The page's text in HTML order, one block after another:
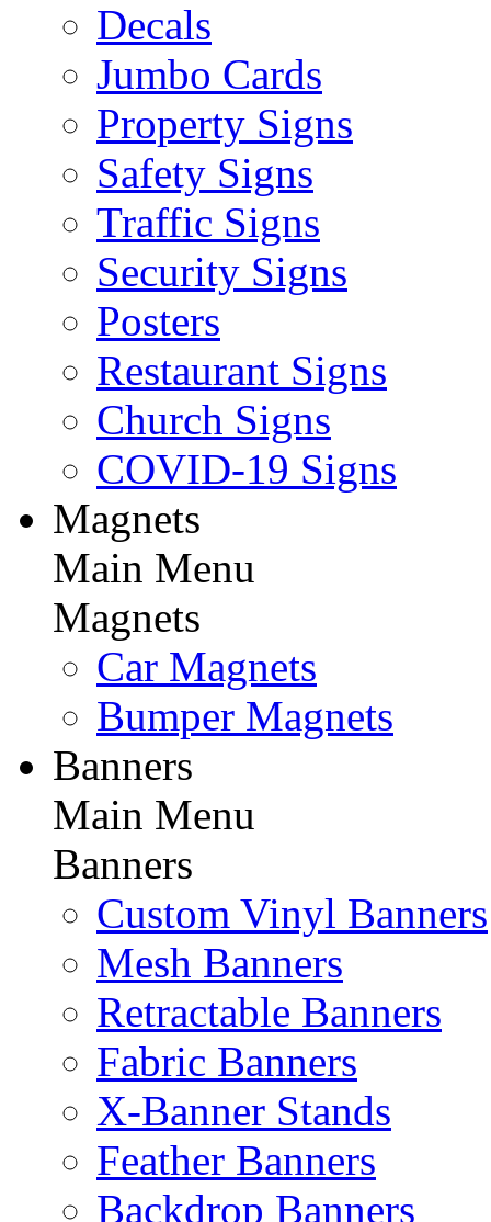
Decals
Jumbo Cards
Property Signs
Safety Signs
Traffic Signs
Security Signs
Posters
Restaurant Signs
Church Signs
COVID-19 Signs
Magnets
Main Menu
Magnets
Car Magnets
Bumper Magnets
Banners
Main Menu
Banners
Custom Vinyl Banners
Mesh Banners
Retractable Banners
Fabric Banners
X-Banner Stands
Feather Banners
Backdrop Banners